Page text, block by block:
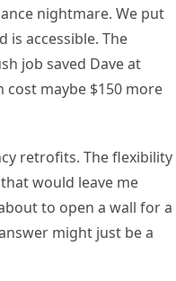
nightmare. We put
is accessible. The
job saved Dave at
cost maybe $150 more
retrofits. The flexibility
would leave me
to open a wall for a
might just be a